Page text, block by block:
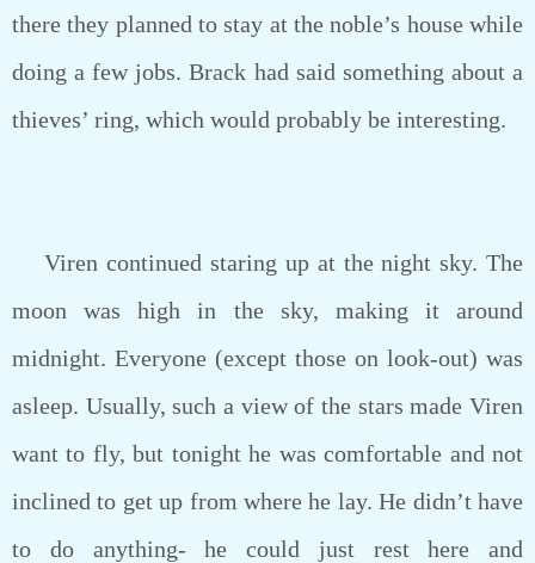
there they planned to stay at the noble’s house while
doing a few jobs. Brack had said something about a
thieves’ ring, which would probably be interesting.
Viren continued staring up at the night sky. The
moon was high in the sky, making it around
midnight. Everyone (except those on look-out) was
asleep. Usually, such a view of the stars made Viren
want to fly, but tonight he was comfortable and not
inclined to get up from where he lay. He didn’t have
to do anything- he could just rest here and